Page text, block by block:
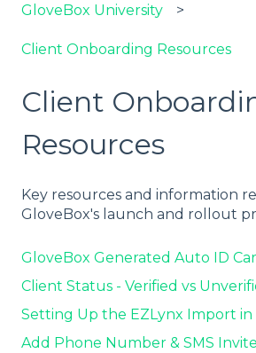
GloveBox University
Client Onboarding Resources
Client
Resources
Key resources and information
GloveBox's launch and rollout
GloveBox Generated Auto ID
Client Status - Verified vs
Setting Up the EZLynx Import in
Add Phone Number & SMS